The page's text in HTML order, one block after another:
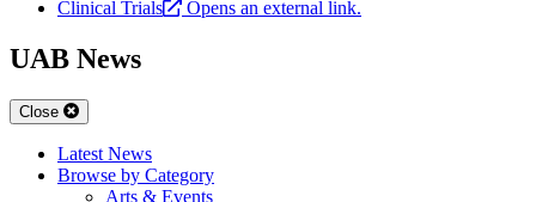
Clinical Trials Opens an external link.
UAB News
Close
Latest News
Browse by Category
Arts & Events